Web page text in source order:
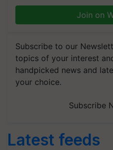
Join on
Subscribe to our
topics of your interest
handpicked news and
your choice.
Subscribe
Latest feeds